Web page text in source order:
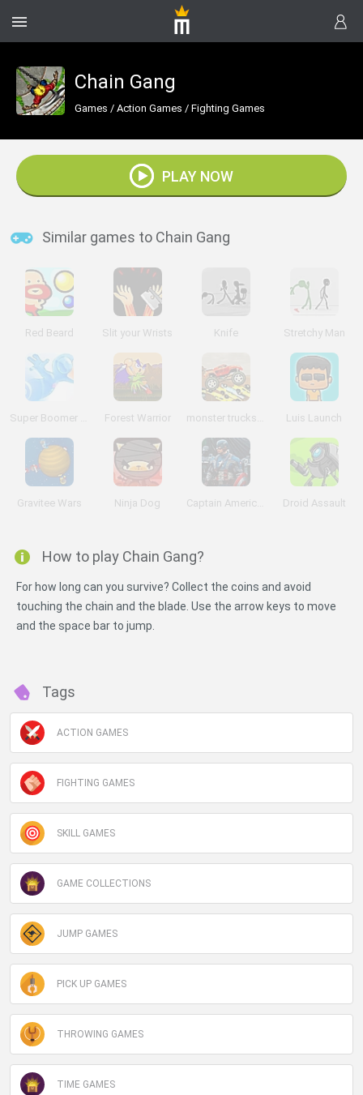
Chain Gang
Games / Action Games / Fighting Games
PLAY NOW
Similar games to Chain Gang
Red Beard Slit your Wrists Knife Stretchy Man
Super Boomer Max Forest Warrior monster trucks Nitro Luis Launch
Gravitee Wars Ninja Dog Captain America: Wield the Shield Droid Assault
How to play Chain Gang?
For how long can you survive? Collect the coins and avoid
touching the chain and the blade. Use the arrow keys to move
and the space bar to jump.
Tags
ACTION GAMES
FIGHTING GAMES
SKILL GAMES
GAME COLLECTIONS
JUMP GAMES
PICK UP GAMES
THROWING GAMES
TIME GAMES